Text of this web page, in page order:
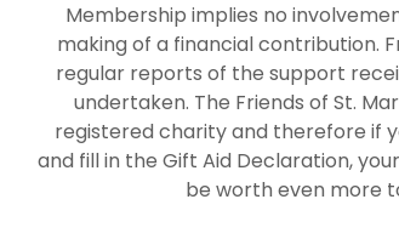
Membership implies no
making of a financial contribution.
regular reports of the support
undertaken. The Friends of St.
registered charity and therefore if
and fill in the Gift Aid Declaration,
be worth even more